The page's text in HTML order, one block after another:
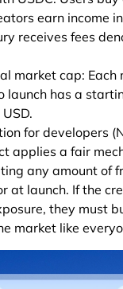
earn income
receives fees
market cap: Each
launch has a
for developers
applies a fair
any amount of
at launch. If the
they must
market like